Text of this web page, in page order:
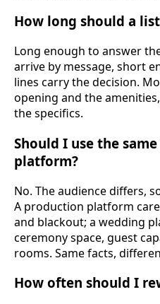
How long should a
Long enough to answer
arrive by message, short
lines carry the decision.
opening and the
the specifics.
Should I use the
platform?
No. The audience differs,
A production platform
and blackout; a wedding
ceremony space, guest
rooms. Same facts,
How often should I